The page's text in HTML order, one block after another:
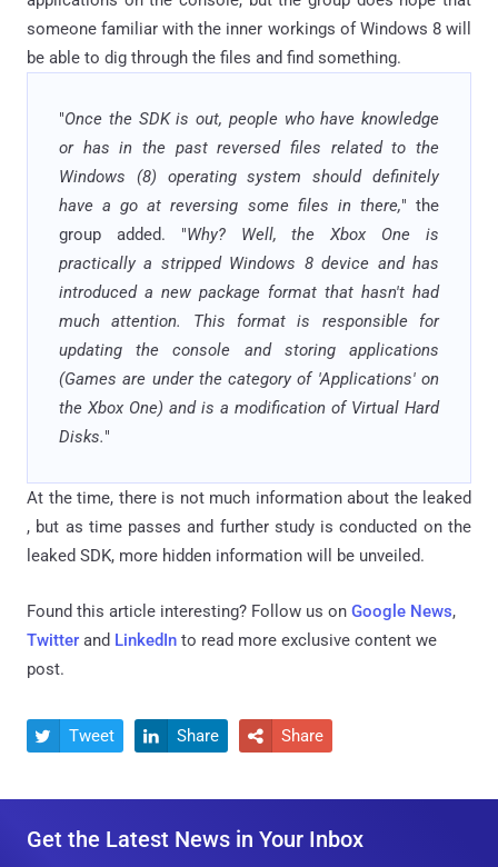
someone familiar with the inner workings of Windows 8 will
be able to dig through the files and find something.
"Once the SDK is out, people who have knowledge
or has in the past reversed files related to the
Windows (8) operating system should definitely
have a go at reversing some files in there," the
group added. "Why? Well, the Xbox One is
practically a stripped Windows 8 device and has
introduced a new package format that hasn't had
much attention. This format is responsible for
updating the console and storing applications
(Games are under the category of 'Applications' on
the Xbox One) and is a modification of Virtual Hard
Disks."
At the time, there is not much information about the leaked
, but as time passes and further study is conducted on the
leaked SDK, more hidden information will be unveiled.
Found this article interesting? Follow us on Google News,
Twitter and LinkedIn to read more exclusive content we
post.
 Tweet  Share  Share
Get the Latest News in Your Inbox